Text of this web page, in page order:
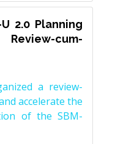
2.0 Planning
cum-
a review-
accelerate the
of the SBM-